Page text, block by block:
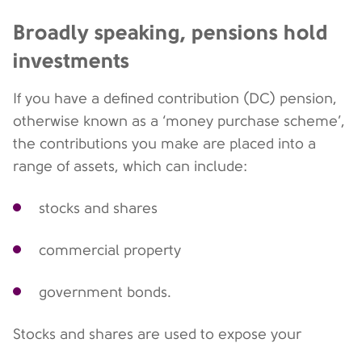
Broadly speaking, pensions hold
investments
If you have a defined contribution (DC) pension,
otherwise known as a ‘money purchase scheme’,
the contributions you make are placed into a
range of assets, which can include:
stocks and shares
commercial property
government bonds.
Stocks and shares are used to expose your